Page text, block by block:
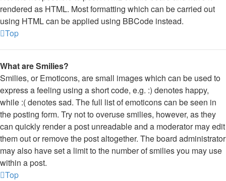
rendered as HTML. Most formatting which can be carried out
using HTML can be applied using BBCode instead.
Top
What are Smilies?
Smilies, or Emoticons, are small images which can be used to
express a feeling using a short code, e.g. :) denotes happy,
while :( denotes sad. The full list of emoticons can be seen in
the posting form. Try not to overuse smilies, however, as they
can quickly render a post unreadable and a moderator may edit
them out or remove the post altogether. The board administrator
may also have set a limit to the number of smilies you may use
within a post.
Top